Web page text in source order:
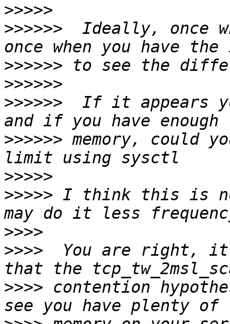
>>>>>
>>>>>>
Ideally, once
>>>>>>
>>>>>>
>>>>>>
If it appears
>>>>>> memory, could
>>>>>
>>>>> I think this is
>>>>
>>>>
You are right,
>>>> contention